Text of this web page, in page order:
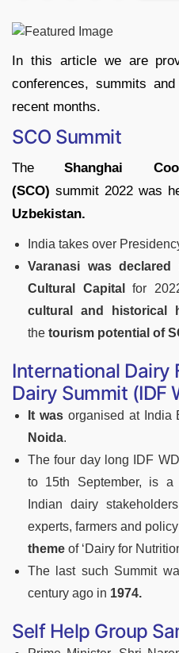
In this article we are
conferences, summits
recent months.
SCO Summit
TheShanghai
(SCO) summit 2022 was
Uzbekistan.
India takes over
Varanasi was
Cultural Capital
for
cultural and historical
the tourism potential of
International Dairy
Dairy Summit (IDF
It wasorganised at India
Noida.
The four day long IDF
to 15th September, is a
Indian dairy
experts, farmers and
theme of ‘Dairy for
The last such Summit
century ago in 1974.
Self Help Group